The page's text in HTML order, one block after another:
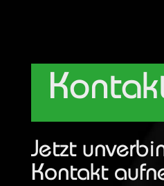
Jetzt
Kontakt